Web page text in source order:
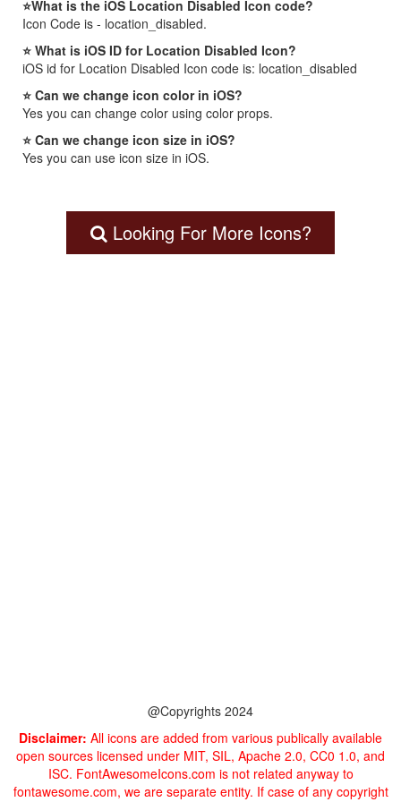
⭐What is the iOS Location Disabled Icon code?
Icon Code is - location_disabled.
⭐ What is iOS ID for Location Disabled Icon?
iOS id for Location Disabled Icon code is: location_disabled
⭐ Can we change icon color in iOS?
Yes you can change color using color props.
⭐ Can we change icon size in iOS?
Yes you can use icon size in iOS.
Looking For More Icons?
@Copyrights 2024
Disclaimer: All icons are added from various publically available
open sources licensed under MIT, SIL, Apache 2.0, CC0 1.0, and
ISC. FontAwesomeIcons.com is not related anyway to
fontawesome.com, we are separate entity. If case of any copyright